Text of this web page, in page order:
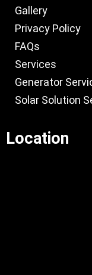
Gallery
Privacy Policy
FAQs
Services
Generator
Solar Solution
Location